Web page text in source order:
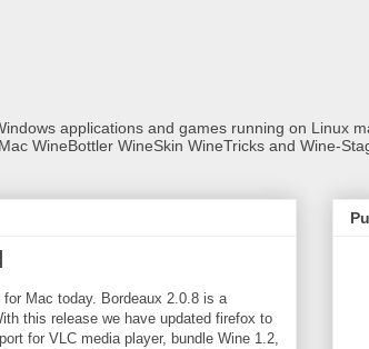
applications and games running on Linux
WineBottler WineSkin WineTricks and Wine-
Mac today. Bordeaux 2.0.8 is a
this release we have updated firefox to
for VLC media player, bundle Wine 1.2,